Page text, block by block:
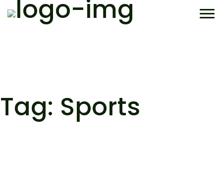
to
Tag: Sports